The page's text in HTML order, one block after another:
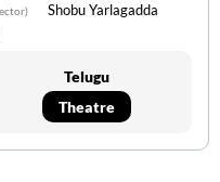
Shobu Yarlagadda
Telugu
Theatre